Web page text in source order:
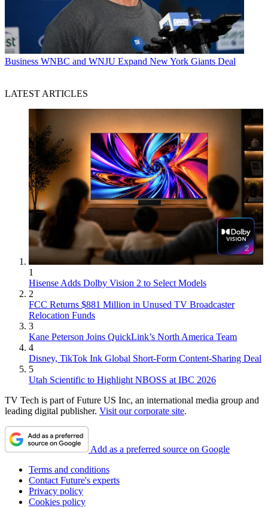
Business WNBC and WNJU Expand New York Giants Deal
LATEST ARTICLES
1
Hisense Adds Dolby Vision 2 to Select Models
2
FCC Returns $881 Million in Unused TV Broadcaster
Relocation Funds
3
Kane Peterson Joins QuickLink’s North America Team
4
Disney, TikTok Ink Global Short-Form Content-Sharing Deal
5
Utah Scientific to Highlight NBOSS at IBC 2026
TV Tech is part of Future US Inc, an international media group and
leading digital publisher. Visit our corporate site.
Add as a preferred source on Google
Terms and conditions
Contact Future's experts
Privacy policy
Cookies policy